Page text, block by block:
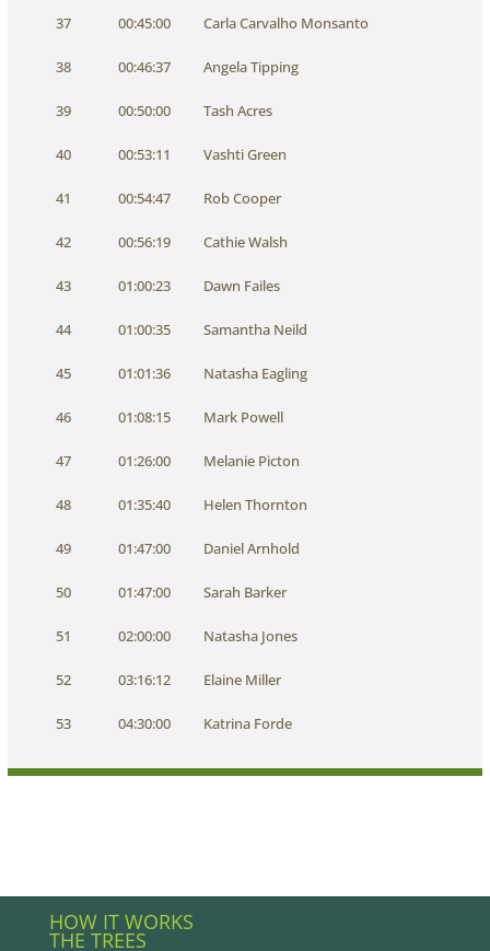
37 00:45:00 Carla Carvalho Monsanto
38 00:46:37 Angela Tipping
39 00:50:00 Tash Acres
40 00:53:11 Vashti Green
41 00:54:47 Rob Cooper
42 00:56:19 Cathie Walsh
43 01:00:23 Dawn Failes
44 01:00:35 Samantha Neild
45 01:01:36 Natasha Eagling
46 01:08:15 Mark Powell
47 01:26:00 Melanie Picton
48 01:35:40 Helen Thornton
49 01:47:00 Daniel Arnhold
50 01:47:00 Sarah Barker
51 02:00:00 Natasha Jones
52 03:16:12 Elaine Miller
53 04:30:00 Katrina Forde
HOW IT WORKS
THE TREES